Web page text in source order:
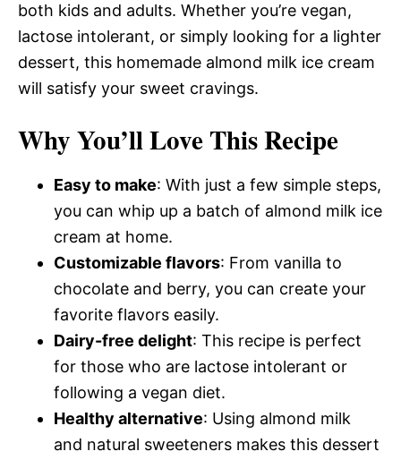
both kids and adults. Whether you’re vegan,
lactose intolerant, or simply looking for a lighter
dessert, this homemade almond milk ice cream
will satisfy your sweet cravings.
Why You’ll Love This Recipe
Easy to make: With just a few simple steps,
you can whip up a batch of almond milk ice
cream at home.
Customizable flavors: From vanilla to
chocolate and berry, you can create your
favorite flavors easily.
Dairy-free delight: This recipe is perfect
for those who are lactose intolerant or
following a vegan diet.
Healthy alternative: Using almond milk
and natural sweeteners makes this dessert